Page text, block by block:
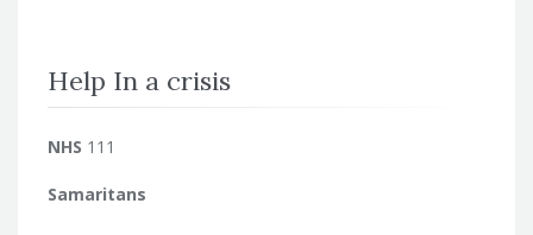
Help In a crisis
NHS 111
Samaritans